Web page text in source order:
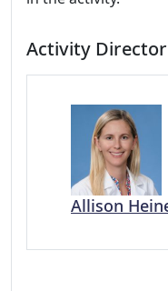
Activity Director
Allison